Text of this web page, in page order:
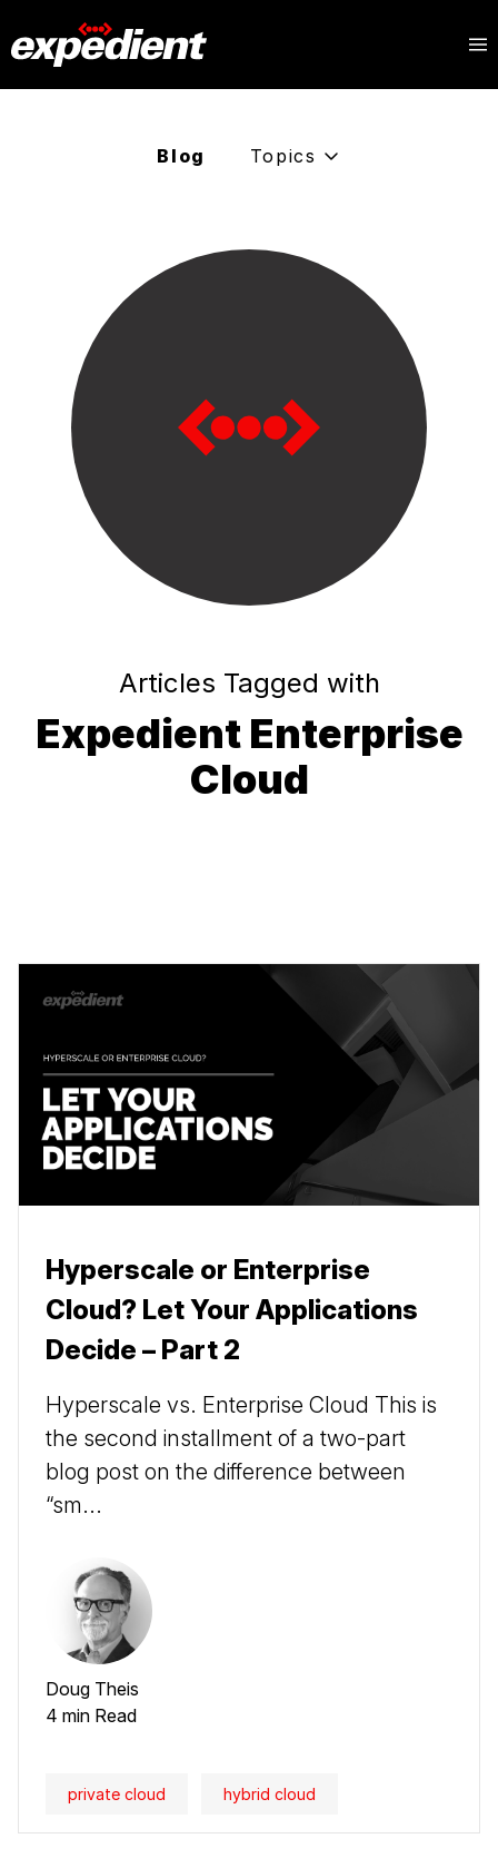
Blog Topics
Articles Tagged with
Expedient Enterprise
Cloud
Hyperscale or Enterprise
Cloud? Let Your Applications
Decide – Part 2
Hyperscale vs. Enterprise Cloud This is
the second installment of a two-part
blog post on the difference between
“sm...
Doug Theis
4 min Read
private cloud hybrid cloud